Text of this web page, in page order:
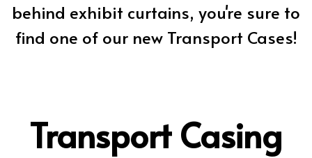
behind exhibit curtains, you're sure to
find one of our new Transport Cases!
Transport Casing